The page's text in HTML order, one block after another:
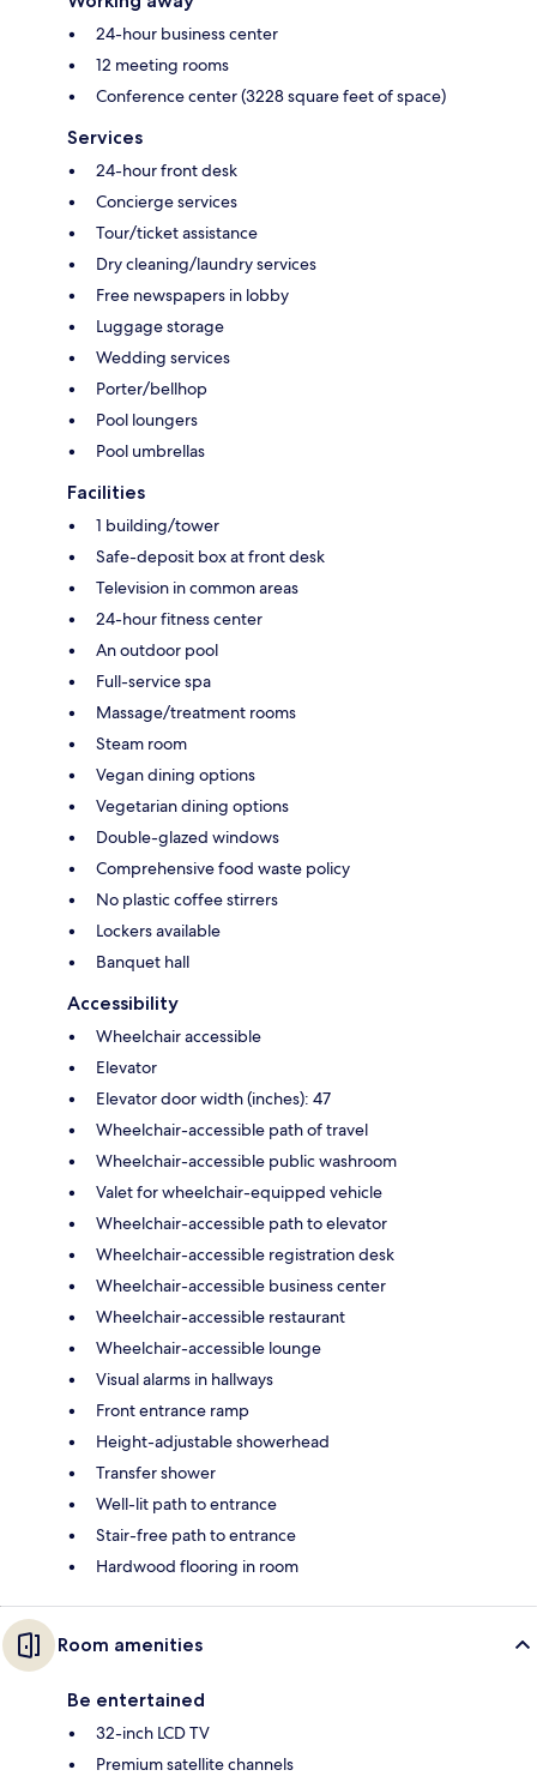
24-hour business center
12 meeting rooms
Conference center (3228 square feet of space)
Services
24-hour front desk
Concierge services
Tour/ticket assistance
Dry cleaning/laundry services
Free newspapers in lobby
Luggage storage
Wedding services
Porter/bellhop
Pool loungers
Pool umbrellas
Facilities
1 building/tower
Safe-deposit box at front desk
Television in common areas
24-hour fitness center
An outdoor pool
Full-service spa
Massage/treatment rooms
Steam room
Vegan dining options
Vegetarian dining options
Double-glazed windows
Comprehensive food waste policy
No plastic coffee stirrers
Lockers available
Banquet hall
Accessibility
Wheelchair accessible
Elevator
Elevator door width (inches): 47
Wheelchair-accessible path of travel
Wheelchair-accessible public washroom
Valet for wheelchair-equipped vehicle
Wheelchair-accessible path to elevator
Wheelchair-accessible registration desk
Wheelchair-accessible business center
Wheelchair-accessible restaurant
Wheelchair-accessible lounge
Visual alarms in hallways
Front entrance ramp
Height-adjustable showerhead
Transfer shower
Well-lit path to entrance
Stair-free path to entrance
Hardwood flooring in room
Room amenities
Be entertained
32-inch LCD TV
Premium satellite channels